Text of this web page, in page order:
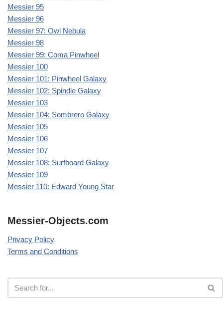
Messier 95
Messier 96
Messier 97: Owl Nebula
Messier 98
Messier 99: Coma Pinwheel
Messier 100
Messier 101: Pinwheel Galaxy
Messier 102: Spindle Galaxy
Messier 103
Messier 104: Sombrero Galaxy
Messier 105
Messier 106
Messier 107
Messier 108: Surfboard Galaxy
Messier 109
Messier 110: Edward Young Star
Messier-Objects.com
Privacy Policy
Terms and Conditions